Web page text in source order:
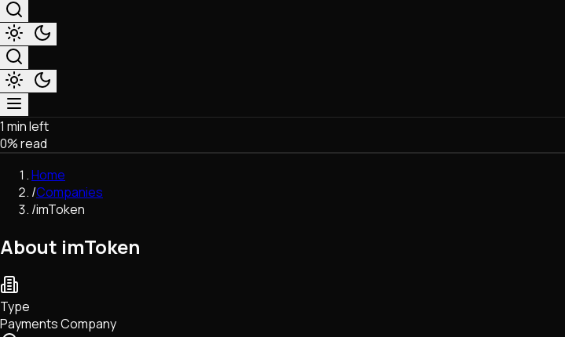
Market & Business
Trading
Regulation
Exchanges
Macroeconomics
Network Upgrades
DeFi
Tech • Research • Wallets
1 min left
0% read
Home
/Companies
/imToken
About imToken
Type
Payments Company